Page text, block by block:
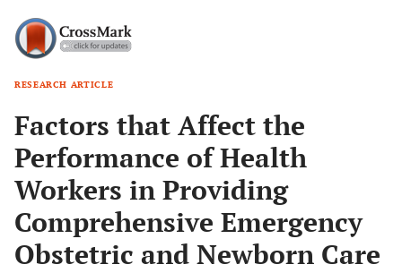
RESEARCH ARTICLE
Factors that Affect the
Performance of Health
Workers in Providing
Comprehensive Emergency
Obstetric and Newborn Care